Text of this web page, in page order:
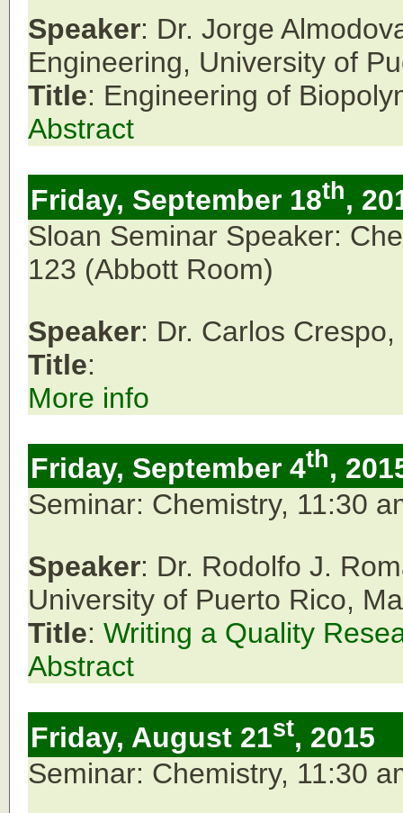
Speaker: Dr. Jorge
Engineering, University of
Title: Engineering of
Abstract
Friday, September 18th,
Sloan Seminar Speaker:
123 (Abbott Room)
Speaker: Dr. Carlos
Title:
More info
Friday, September 4th,
Seminar: Chemistry, 11:30
Speaker: Dr. Rodolfo J.
University of Puerto Rico,
Title: Writing a Quality
Abstract
Friday, August 21st, 2015
Seminar: Chemistry, 11:30